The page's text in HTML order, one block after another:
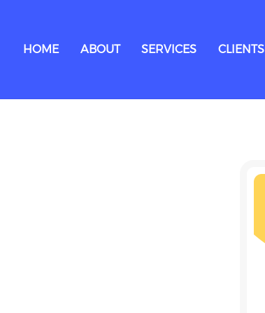
HOME ABOUT SERVICES CLIENTS